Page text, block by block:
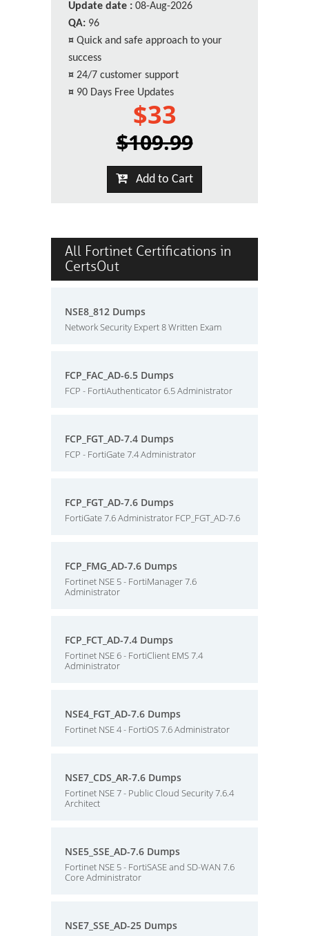
Update date : 08-Aug-2026
QA: 96
¤ Quick and safe approach to your
success
¤ 24/7 customer support
¤ 90 Days Free Updates
$33
$109.99
Add to Cart
All Fortinet Certifications in
CertsOut
NSE8_812 Dumps
Network Security Expert 8 Written Exam
FCP_FAC_AD-6.5 Dumps
FCP - FortiAuthenticator 6.5 Administrator
FCP_FGT_AD-7.4 Dumps
FCP - FortiGate 7.4 Administrator
FCP_FGT_AD-7.6 Dumps
FortiGate 7.6 Administrator FCP_FGT_AD-7.6
FCP_FMG_AD-7.6 Dumps
Fortinet NSE 5 - FortiManager 7.6
Administrator
FCP_FCT_AD-7.4 Dumps
Fortinet NSE 6 - FortiClient EMS 7.4
Administrator
NSE4_FGT_AD-7.6 Dumps
Fortinet NSE 4 - FortiOS 7.6 Administrator
NSE7_CDS_AR-7.6 Dumps
Fortinet NSE 7 - Public Cloud Security 7.6.4
Architect
NSE5_SSE_AD-7.6 Dumps
Fortinet NSE 5 - FortiSASE and SD-WAN 7.6
Core Administrator
NSE7_SSE_AD-25 Dumps